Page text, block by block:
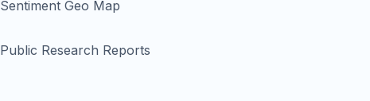
Sentiment Geo Map
Public Research Reports